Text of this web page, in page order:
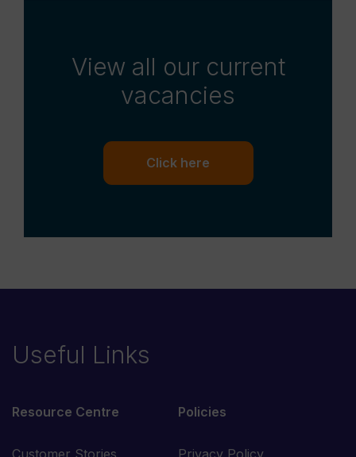
View all our current
vacancies
Click here
Useful Links
Resource Centre
Customer Stories
Policies
Privacy Policy